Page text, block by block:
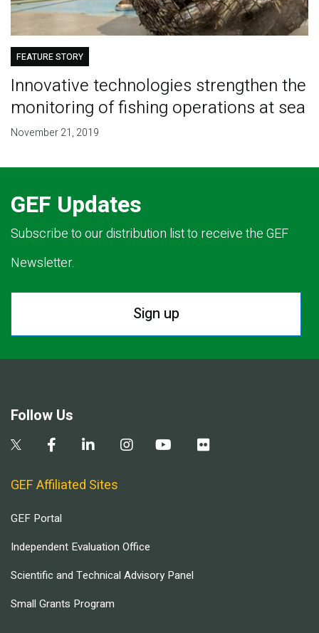
FEATURE STORY
Innovative technologies strengthen the
monitoring of fishing operations at sea
November 21, 2019
GEF Updates
Subscribe to our distribution list to receive the GEF
Newsletter.
Sign up
Follow Us
GEF Affiliated Sites
GEF Portal
Independent Evaluation Office
Scientific and Technical Advisory Panel
Small Grants Program